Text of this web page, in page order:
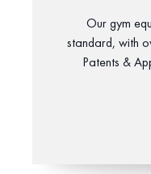
Our gym
standard, with
Patents &